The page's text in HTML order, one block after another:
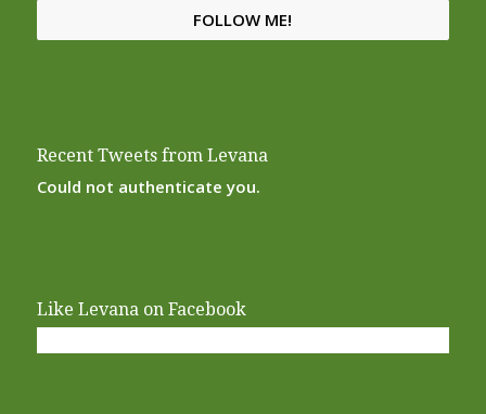
FOLLOW ME!
Recent Tweets from Levana
Could not authenticate you.
Like Levana on Facebook